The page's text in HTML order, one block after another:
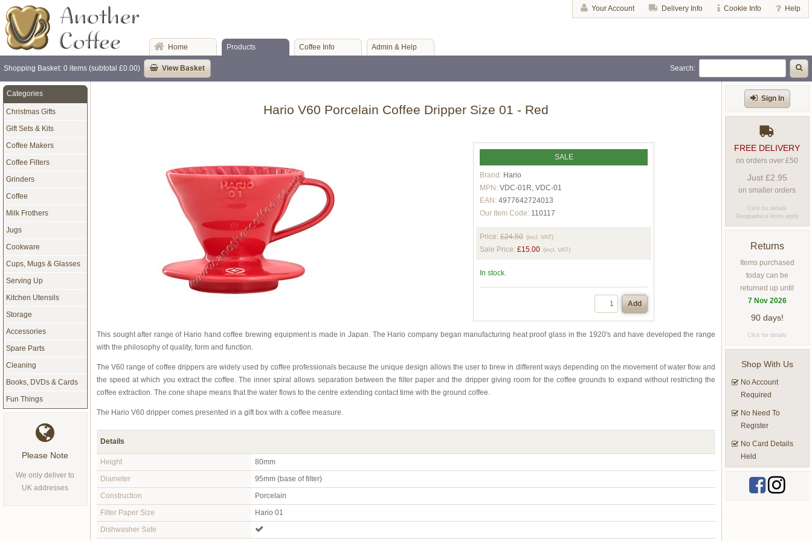
Your Account Delivery Info Cookie Info Help
Home Products Coffee Info Admin & Help
Shopping Basket: 0 items (subtotal £0.00) View Basket Search:
Hario V60 Porcelain Coffee Dripper Size 01 - Red
SALE
Brand: Hario
MPN: VDC-01R, VDC-01
EAN: 4977642724013
Our Item Code: 110117
Price: £24.50 (incl. VAT)
Sale Price: £15.00 (incl. VAT)
In stock.
Add
This sought after range of Hario hand coffee brewing equipment is made in Japan. The Hario company began manufacturing heat proof glass in the 1920's and have developed the range
with the philosophy of quality, form and function.
The V60 range of coffee drippers are widely used by coffee professionals because the unique design allows the user to brew in different ways depending on the movement of water flow and
the speed at which you extract the coffee. The inner spiral allows separation between the filter paper and the dripper giving room for the coffee grounds to expand without restricting the
coffee extraction. The cone shape means that the water flows to the centre extending contact time with the ground coffee.
The Hario V60 dripper comes presented in a gift box with a coffee measure.
Details
Height
80mm
Diameter
95mm (base of filter)
Construction
Porcelain
Filter Paper Size
Hario 01
Dishwasher Safe
Categories
Christmas Gifts
Gift Sets & Kits
Coffee Makers
Coffee Filters
Grinders
Coffee
Milk Frothers
Jugs
Cookware
Cups, Mugs & Glasses
Serving Up
Kitchen Utensils
Storage
Accessories
Spare Parts
Cleaning
Books, DVDs & Cards
Fun Things
Please Note
We only deliver to
UK addresses
Sign In
FREE DELIVERY
on orders over £50
Just £2.95
on smaller orders
Click for details
Geographical limits apply
Returns
Items purchased
today can be
returned up until
7 Nov 2026
90 days!
Click for details
Shop With Us
No Account
Required
No Need To
Register
No Card Details
Held